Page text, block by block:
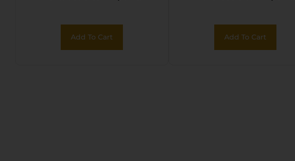
Add To Cart Add To Cart